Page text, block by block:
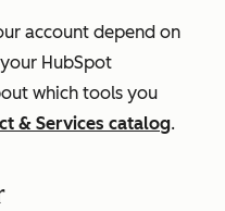
account depend on
HubSpot
which tools you
& Services catalog.